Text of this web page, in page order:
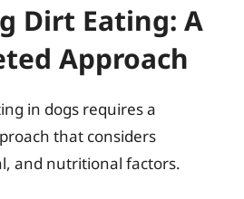
Dirt Eating: A
Approach
in dogs requires a
that considers
and nutritional factors.